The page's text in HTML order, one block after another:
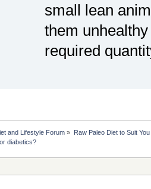
small lean
them
required
and Lifestyle Forum » Raw Paleo Diet to Suit You
diabetics?